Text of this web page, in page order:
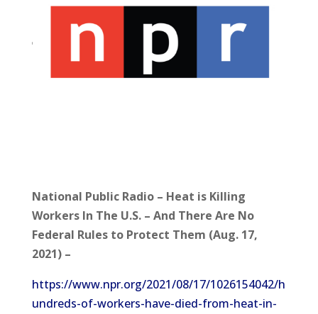
National Public Radio – Heat is Killing
Workers In The U.S. – And There Are No
Federal Rules to Protect Them (Aug. 17,
2021) –
https://www.npr.org/2021/08/17/1026154042/h
undreds-of-workers-have-died-from-heat-in-